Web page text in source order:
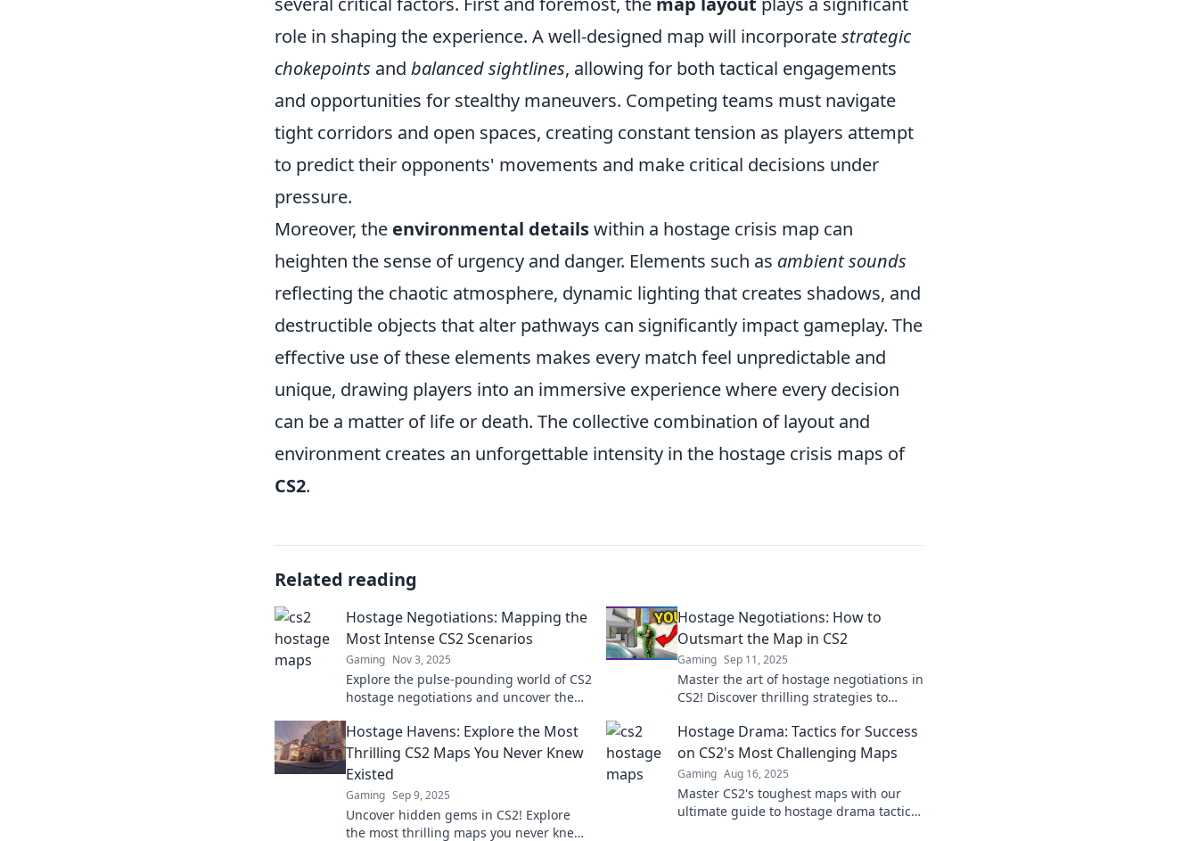
role in shaping the experience. A well-designed map will incorporatestrategic
chokepoints and balanced sightlines, allowing for both tactical engagements
and opportunities for stealthy maneuvers. Competing teams must navigate
tight corridors and open spaces, creating constant tension as players attempt
to predict their opponents' movements and make critical decisions under
pressure.
Moreover, the environmental detailswithin a hostage crisis map can
heighten the sense of urgency and danger. Elements such as ambient sounds
reflecting the chaotic atmosphere, dynamic lighting that creates shadows, and
destructible objects that alter pathways can significantly impact gameplay. The
effective use of these elements makes every match feel unpredictable and
unique, drawing players into an immersive experience where every decision
can be a matter of life or death. The collective combination of layout and
environment creates an unforgettable intensity in the hostage crisis maps of
CS2.
Related reading
Hostage Negotiations: Mapping the
Most Intense CS2 Scenarios
Gaming Nov 3, 2025
Explore the pulse-pounding world of CS2
hostage negotiations and uncover the
skills and strategies!
Hostage Negotiations: How to
Outsmart the Map in CS2
Gaming Sep 11, 2025
Master the art of hostage negotiations in
CS2! Discover thrilling strategies to
opponents.
Hostage Havens: Explore the Most
Thrilling CS2 Maps You Never Knew
Existed
Gaming Sep 9, 2025
Uncover hidden gems in CS2! Explore
the most thrilling maps you never knew
Hostage Drama: Tactics for Success
on CS2's Most Challenging Maps
Gaming Aug 16, 2025
Master CS2's toughest maps with our
ultimate guide to hostage drama tactics.